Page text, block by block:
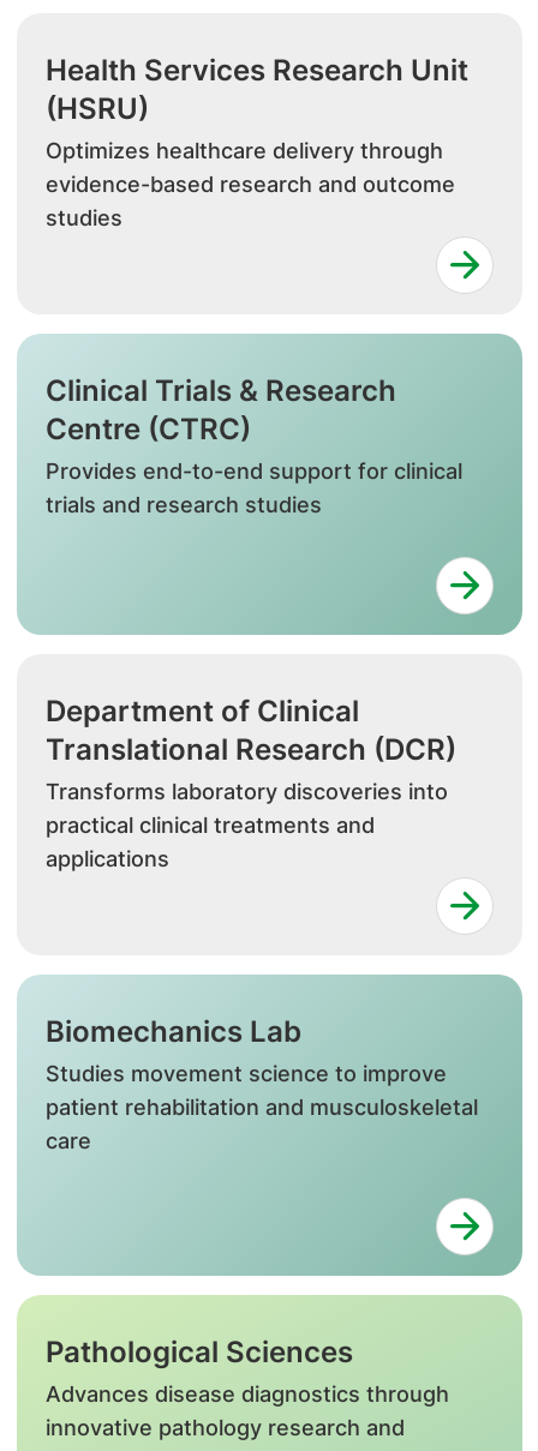
Health Services Research Unit
(HSRU)
Optimizes healthcare delivery through
evidence-based research and outcome
studies
Clinical Trials & Research
Centre (CTRC)
Provides end-to-end support for clinical
trials and research studies
Department of Clinical
Translational Research (DCR)
Transforms laboratory discoveries into
practical clinical treatments and
applications
Biomechanics Lab
Studies movement science to improve
patient rehabilitation and musculoskeletal
care
Pathological Sciences
Advances disease diagnostics through
innovative pathology research and